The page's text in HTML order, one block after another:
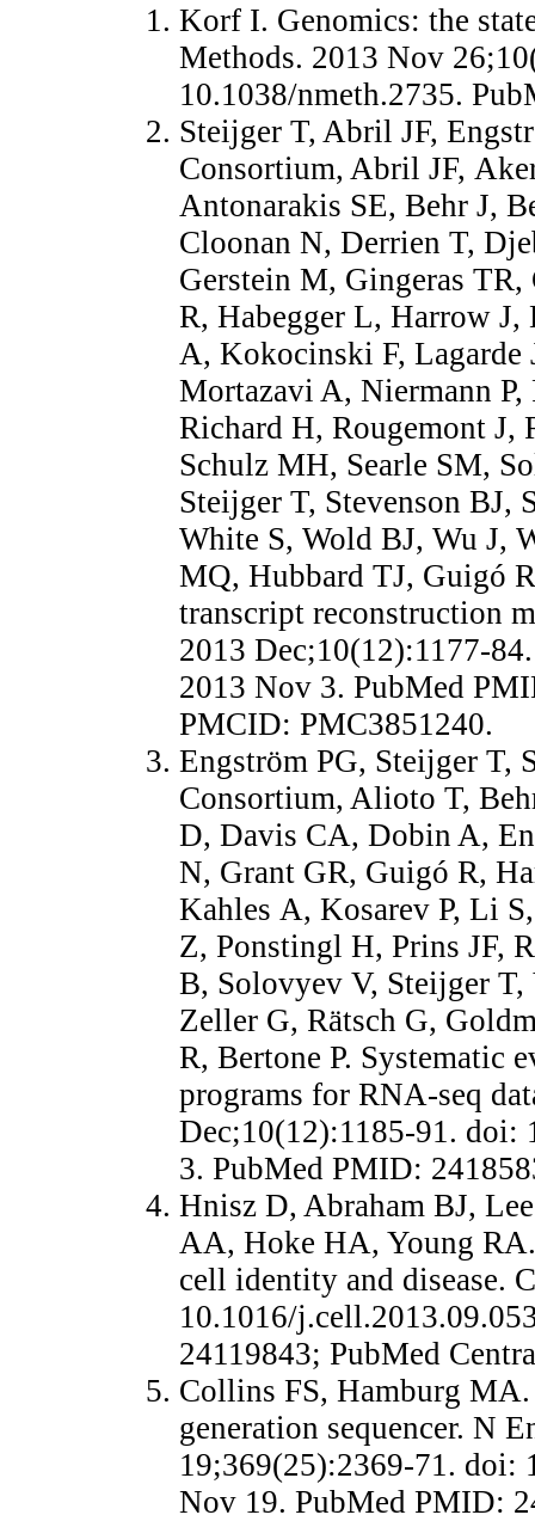
Korf I. Genomics: the
Methods. 2013 Nov
10.1038/nmeth.2735.
Steijger T, Abril JF,
Consortium, Abril JF,
Antonarakis SE, Behr J,
Cloonan N, Derrien T,
Gerstein M, Gingeras
R, Habegger L, Harrow J,
A, Kokocinski F, Lagarde
Mortazavi A, Niermann P,
Richard H, Rougemont J,
Schulz MH, Searle SM,
Steijger T, Stevenson BJ,
White S, Wold BJ, Wu J,
MQ, Hubbard TJ, Guigó
transcript reconstruction
2013 Dec;10(12):1177-
2013 Nov 3. PubMed
PMCID: PMC3851240.
Engström PG, Steijger T,
Consortium, Alioto T,
D, Davis CA, Dobin A,
N, Grant GR, Guigó R,
Kahles A, Kosarev P, Li
Z, Ponstingl H, Prins JF,
B, Solovyev V, Steijger
Zeller G, Rätsch G,
R, Bertone P. Systematic
programs for RNA-seq
Dec;10(12):1185-91. doi:
3. PubMed PMID:
Hnisz D, Abraham BJ,
AA, Hoke HA, Young
cell identity and disease.
10.1016/
24119843; PubMed
Collins FS, Hamburg
generation sequencer. N
19;369(25):2369-71. doi:
Nov 19. PubMed PMID: